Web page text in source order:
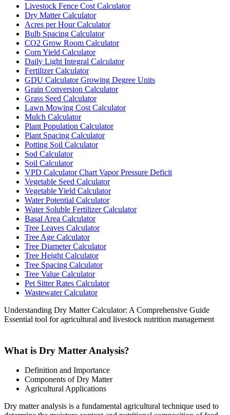
Livestock Fence Cost Calculator
Dry Matter Calculator
Acres per Hour Calculator
Bulb Spacing Calculator
CO2 Grow Room Calculator
Corn Yield Calculator
Daily Light Integral Calculator
Fertilizer Calculator
GDU Calculator Growing Degree Units
Grain Conversion Calculator
Grass Seed Calculator
Lawn Mowing Cost Calculator
Mulch Calculator
Plant Population Calculator
Plant Spacing Calculator
Potting Soil Calculator
Sod Calculator
Soil Calculator
VPD Calculator Chart Vapor Pressure Deficit
Vegetable Seed Calculator
Vegetable Yield Calculator
Water Potential Calculator
Water Soluble Fertilizer Calculator
Basal Area Calculator
Tree Leaves Calculator
Tree Age Calculator
Tree Diameter Calculator
Tree Height Calculator
Tree Spacing Calculator
Tree Value Calculator
Pet Sitter Rates Calculator
Wastewater Calculator
Understanding Dry Matter Calculator: A Comprehensive Guide
Essential tool for agricultural and livestock nutrition management
What is Dry Matter Analysis?
Definition and Importance
Components of Dry Matter
Agricultural Applications
Dry matter analysis is a fundamental agricultural technique used to